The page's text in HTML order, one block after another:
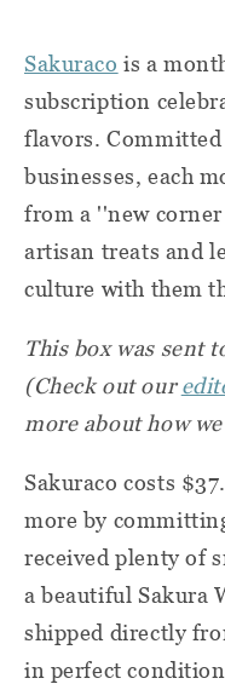
Sakuraco is a
subscription
flavors.
businesses, each
from a ''new
artisan treats and
culture with them
This box was sent
(Check out our
more about how
Sakuraco costs
more by
received plenty of
a beautiful Sakura
shipped directly
in perfect